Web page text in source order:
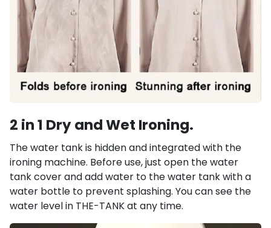
2 in 1 Dry and Wet Ironing.
The water tank is hidden and integrated with the
ironing machine. Before use, just open the water
tank cover and add water to the water tank with a
water bottle to prevent splashing. You can see the
water level in THE-TANK at any time.